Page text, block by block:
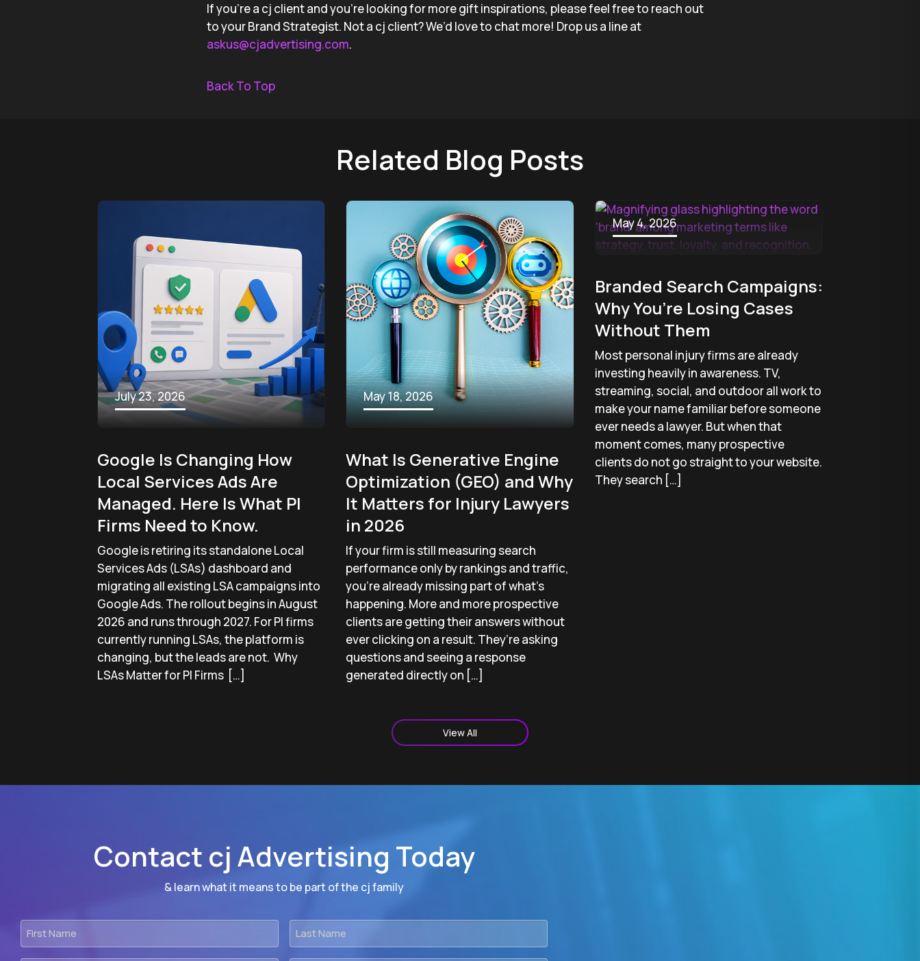
If you’re a cj client and you’re looking for more gift inspirations, please feel free to reach out
to your Brand Strategist. Not a cj client? We’d love to chat more! Drop us a line at
askus@cjadvertising.com.
Back To Top
Related Blog Posts
July 23, 2026
Google Is Changing How
Local Services Ads Are
Managed. Here Is What PI
Firms Need to Know.
Google is retiring its standalone Local
Services Ads (LSAs) dashboard and
migrating all existing LSA campaigns into
Google Ads. The rollout begins in August
2026 and runs through 2027. For PI firms
currently running LSAs, the platform is
changing, but the leads are not. Why
LSAs Matter for PI Firms […]
May 18, 2026
What Is Generative Engine
Optimization (GEO) and Why
It Matters for Injury Lawyers
in 2026
If your firm is still measuring search
performance only by rankings and traffic,
you’re already missing part of what’s
happening. More and more prospective
clients are getting their answers without
ever clicking on a result. They’re asking
questions and seeing a response
generated directly on […]
May 4, 2026
Branded Search Campaigns:
Why You’re Losing Cases
Without Them
Most personal injury firms are already
investing heavily in awareness. TV,
streaming, social, and outdoor all work to
make your name familiar before someone
ever needs a lawyer. But when that
moment comes, many prospective
clients do not go straight to your website.
They search […]
View All
Contact cj Advertising Today
& learn what it means to be part of the cj family
First
Name
Last
Name